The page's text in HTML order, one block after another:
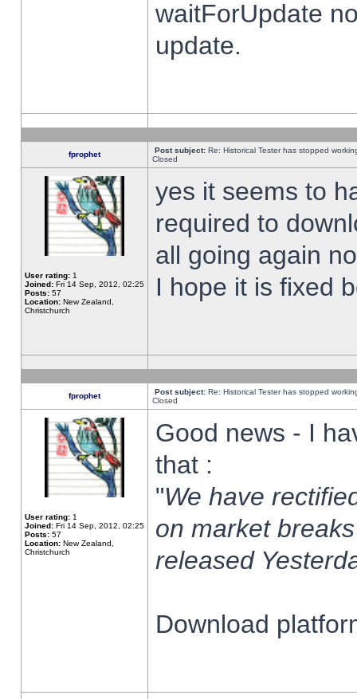
waitForUpdate
update.
fprophet Post subject: Re: Historical Tester has stopped
Closed
User rating: 1
Joined: Fri 14 Sep, 2012, 02:25
Posts: 57
Location: New Zealand,
Christchurch
yes it seems to
required to
all going again
I hope it is fixed
fprophet Post subject: Re: Historical Tester has stopped
Closed
User rating: 1
Joined: Fri 14 Sep, 2012, 02:25
Posts: 57
Location: New Zealand,
Christchurch
Good news - I
that :
"We have
on market
released
Download